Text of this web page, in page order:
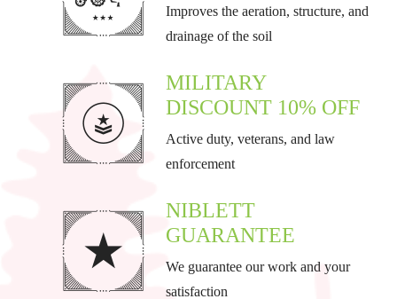
Improves the aeration, structure, and
drainage of the soil
MILITARY
DISCOUNT 10% OFF
Active duty, veterans, and law
enforcement
NIBLETT
GUARANTEE
We guarantee our work and your
satisfaction